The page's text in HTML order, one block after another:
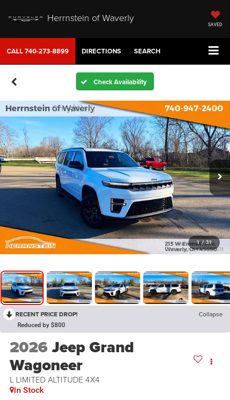
Herrnstein of Waverly
SAVED
CALL740-273-8899 DIRECTIONS SEARCH
1 / 31
RECENT PRICE DROP! Collapse
Reduced by $800
2026Jeep Grand
Wagoneer
L LIMITED ALTITUDE 4X4
In Stock